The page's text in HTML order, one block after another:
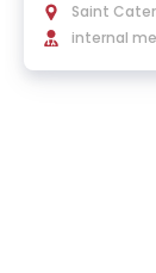
Saint
ic Turin
internal